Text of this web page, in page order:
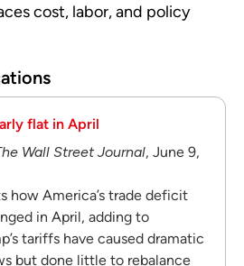
cost, labor, and policy
flat in April
Wall Street Journal, June 9,
how America’s trade deficit
in April, adding to
tariffs have caused dramatic
but done little to rebalance